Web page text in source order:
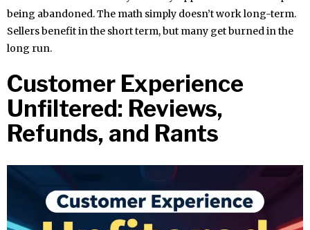
being abandoned. The math simply doesn’t work long-term.
Sellers benefit in the short term, but many get burned in the
long run.
Customer Experience
Unfiltered: Reviews,
Refunds, and Rants